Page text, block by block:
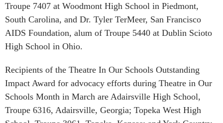
Troupe 7407 at Woodmont High School in Piedmont,
South Carolina, and Dr. Tyler TerMeer, San Francisco
AIDS Foundation, alum of Troupe 5440 at Dublin Scioto
High School in Ohio.
Recipients of the Theatre In Our Schools Outstanding
Impact Award for advocacy efforts during Theatre in Our
Schools Month in March are Adairsville High School,
Troupe 6316, Adairsville, Georgia; Topeka West High